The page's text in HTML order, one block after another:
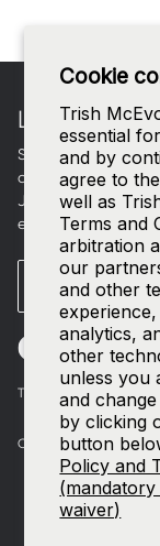
Cookie
Trish
essential
and by
agree to
well as
Terms and
arbitration
our
and other
analytics,
other
unless you
and
by clicking
button
Policy and
waiver)
The World of Trish
Customer Care
LET'S
Sign up for curated
collections, and a
Join ourSMS list
exclusive events
Email